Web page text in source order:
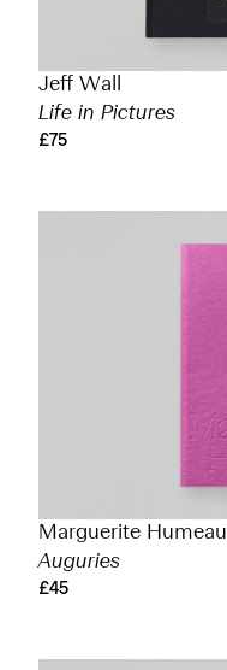
Jeff Wall
Life in Pictures
£75
Marguerite Humeau
Auguries
£45